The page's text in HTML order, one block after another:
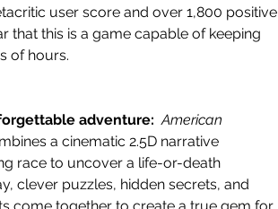
user score and over 1,800 positive
that this is a game capable of keeping
of hours.
adventure: American
a cinematic 2.5D narrative
race to uncover a life-or-death
clever puzzles, hidden secrets, and